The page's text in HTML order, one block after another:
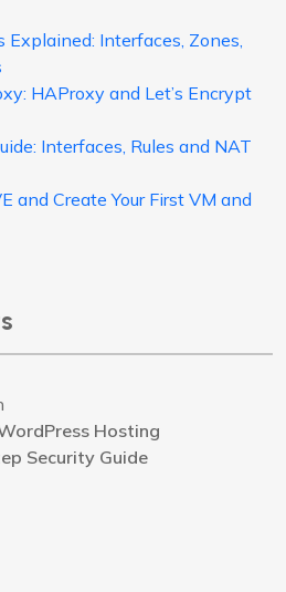
Explained: Interfaces, Zones,
HAProxy and Let’s Encrypt
Interfaces, Rules and NAT
and Create Your First VM and
Hosting
Security Guide